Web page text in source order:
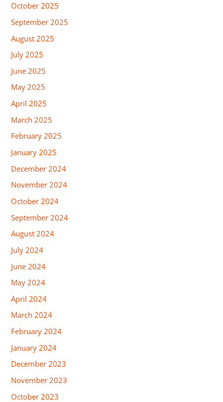
October 2025
September 2025
August 2025
July 2025
June 2025
May 2025
April 2025
March 2025
February 2025
January 2025
December 2024
November 2024
October 2024
September 2024
August 2024
July 2024
June 2024
May 2024
April 2024
March 2024
February 2024
January 2024
December 2023
November 2023
October 2023